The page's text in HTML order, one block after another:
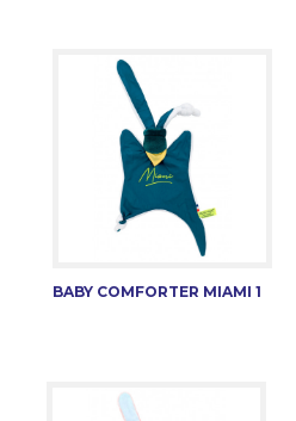
BABY COMFORTER MIAMI 1